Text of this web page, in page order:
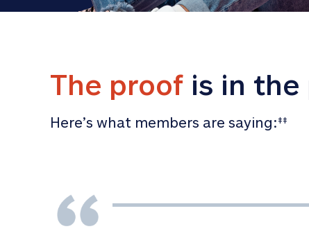
The proof is in
Here’s what members are saying:‡‡